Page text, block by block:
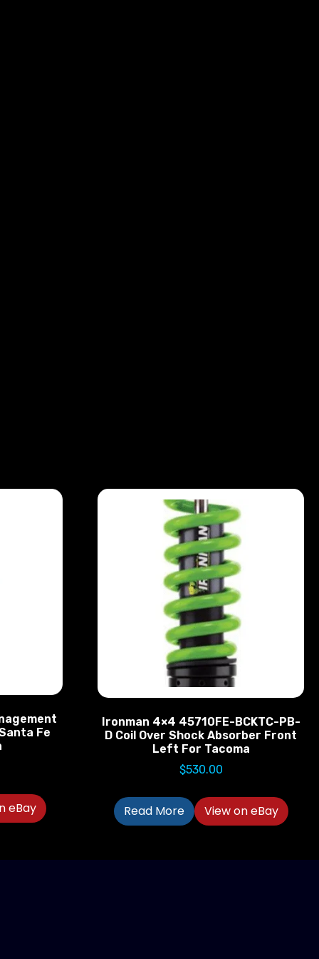
Fe
eBay
Ironman 4×4 45710FE-BCKTC-PB-
D Coil Over Shock Absorber Front
Left For Tacoma
$530.00
Read More View on eBay